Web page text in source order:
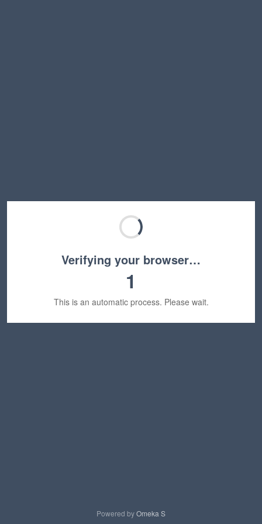
Verifying your browser…
1
This is an automatic process. Please wait.
Powered byOmeka S